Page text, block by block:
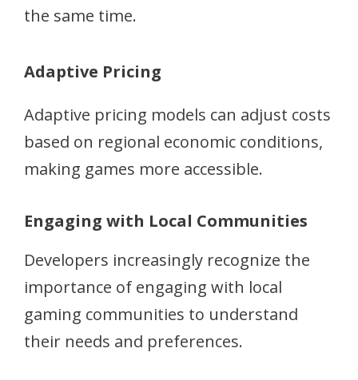
the same time.
Adaptive Pricing
Adaptive pricing models can adjust costs
based on regional economic conditions,
making games more accessible.
Engaging with Local Communities
Developers increasingly recognize the
importance of engaging with local
gaming communities to understand
their needs and preferences.